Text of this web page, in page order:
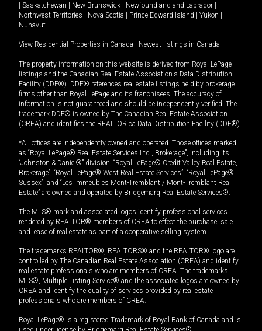
| Saskatchewan | New Brunswick | Newfoundland and Labrador |
Northwest Territories | Nova Scotia | Prince Edward Island | Yukon |
Nunavut
View Residential Properties in Canada | Newest listings in Canada
The property information on this website is derived from Royal LePage
listings and the Canadian Real Estate Association's Data Distribution
Facility (DDF®). DDF® references real estate listings held by brokerage
firms other than Royal LePage and its franchisees. The accuracy of
information is not guaranteed and should be independently verified. The
trademark DDF® is owned by The Canadian Real Estate Association
(CREA) and identifies the REALTOR.ca Data Distribution Facility (DDF®).
*All offices are independently owned and operated. Those offices marked
as “Royal LePage® Real Estate Services Ltd., Brokerage”, including its
“Johnston & Daniel®” division, “Royal LePage® Credit Valley Real Estate,
Brokerage”, “Royal LePage® West Real Estate Services”, “Royal LePage®
Sussex”, and “Les Immeubles Mont-Tremblant / Mont-Tremblant Real
Estate” are owned and operated by Bridgemarq Real Estate Services®.
The MLS® mark and associated logos identify professional services
rendered by REALTOR® members of CREA to effect the purchase, sale
and lease of real estate as part of a cooperative selling system.
The trademarks REALTOR®, REALTORS® and the REALTOR® logo are
controlled by The Canadian Real Estate Association (CREA) and identify
real estate professionals who are members of CREA. The trademarks
MLS®, Multiple Listing Service® and the associated logos are owned by
CREA and identify the quality of services provided by real estate
professionals who are members of CREA.
Royal LePage® is a registered Trademark of Royal Bank of Canada and is